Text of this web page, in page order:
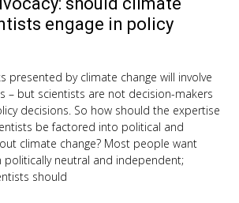
engage in policy
presented by climate change will involve
– but scientists are not decision-makers
decisions. So how should the expertise
be factored into political and
climate change? Most people want
politically neutral and independent;
should